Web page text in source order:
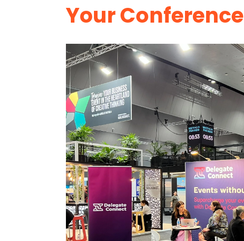
Your Conference